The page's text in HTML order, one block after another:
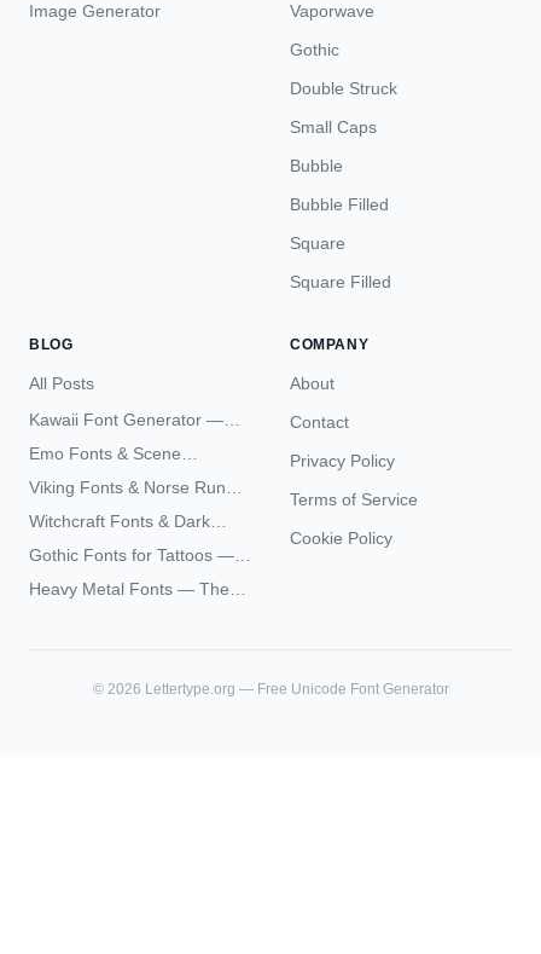
Image Generator
Vaporwave
Gothic
Double Struck
Small Caps
Bubble
Bubble Filled
Square
Square Filled
BLOG
All Posts
Kawaii Font Generator —
Cute Unicode Text Copy
Emo Fonts & Scene
Typography — The
Complete Unicode Guide
Viking Fonts & Norse Runes
— Complete Guide to Elder
Witchcraft Fonts & Dark
Academia Typography —
Gothic Fonts for Tattoos —
Blackletter Styles, History,
and What Actually Ages Well
Heavy Metal Fonts — The
COMPANY
About
Contact
Privacy Policy
Terms of Service
Cookie Policy
© 2026 Lettertype.org — Free Unicode Font Generator